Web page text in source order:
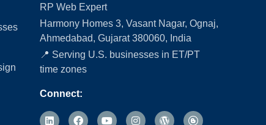
RP Web Expert
Harmony Homes 3, Vasant Nagar, Ognaj,
Ahmedabad, Gujarat 380060, India
📍 Serving U.S. businesses in ET/PT
time zones
Connect: